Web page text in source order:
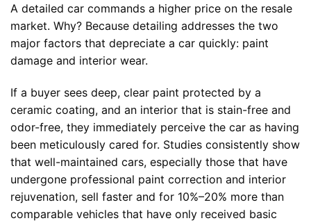
A detailed car commands a higher price on the resale
market. Why? Because detailing addresses the two
major factors that depreciate a car quickly: paint
damage and interior wear.
If a buyer sees deep, clear paint protected by a
ceramic coating, and an interior that is stain-free and
odor-free, they immediately perceive the car as having
been meticulously cared for. Studies consistently show
that well-maintained cars, especially those that have
undergone professional paint correction and interior
rejuvenation, sell faster and for 10%–20% more than
comparable vehicles that have only received basic